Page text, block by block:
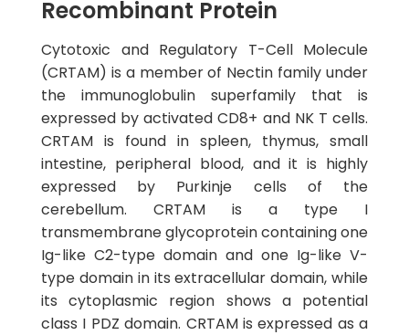
Recombinant Protein
Cytotoxic and Regulatory T-Cell Molecule
(CRTAM) is a member of Nectin family under
the immunoglobulin superfamily that is
expressed by activated CD8+ and NK T cells.
CRTAM is found in spleen, thymus, small
intestine, peripheral blood, and it is highly
expressed by Purkinje cells of the
cerebellum. CRTAM is a type I
transmembrane glycoprotein containing one
Ig-like C2-type domain and one Ig-like V-
type domain in its extracellular domain, while
its cytoplasmic region shows a potential
class I PDZ domain. CRTAM is expressed as a